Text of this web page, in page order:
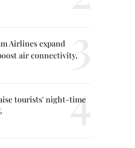
Airlines expand
air connectivity,
tourists' night-time